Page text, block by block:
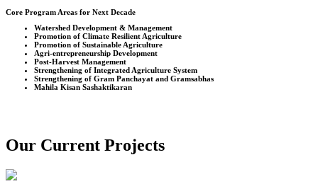
Core Program Areas for Next Decade
Watershed Development & Management
Promotion of Climate Resilient Agriculture
Promotion of Sustainable Agriculture
Agri-entrepreneurship Development
Post-Harvest Management
Strengthening of Integrated Agriculture System
Strengthening of Gram Panchayat and Gramsabhas
Mahila Kisan Sashaktikaran
Our Current Projects